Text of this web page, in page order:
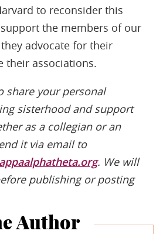
to reconsider this
the members of our
advocate for their
their associations.
share your personal
sisterhood and support
as a collegian or an
it via email to
. We will
publishing or posting
Author